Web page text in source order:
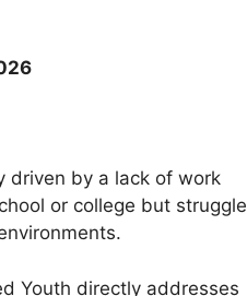
driven by a lack of work
or college but struggle
Youth directly addresses